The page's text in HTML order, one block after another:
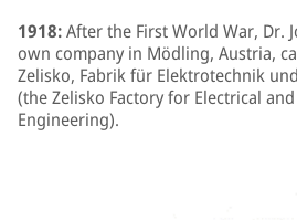
1918:After the First World War, Dr.
own company in Mödling, Austria,
Zelisko, Fabrik für Elektrotechnik
(the Zelisko Factory for Electrical
Engineering).